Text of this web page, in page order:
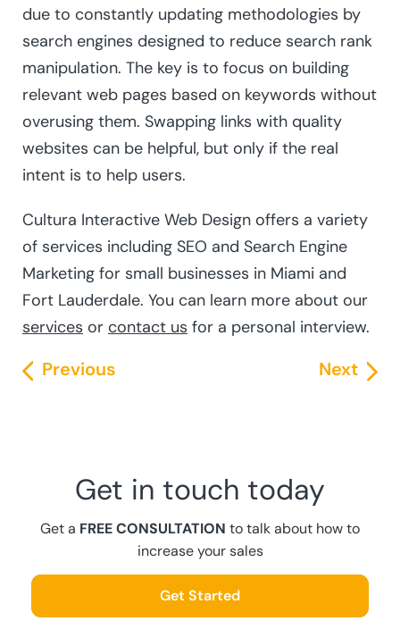
due to constantly updating methodologies by
search engines designed to reduce search rank
manipulation. The key is to focus on building
relevant web pages based on keywords without
overusing them. Swapping links with quality
websites can be helpful, but only if the real
intent is to help users.
Cultura Interactive Web Design offers a variety
of services including SEO and Search Engine
Marketing for small businesses in Miami and
Fort Lauderdale. You can learn more about our
services or contact us for a personal interview.
Previous Next
Get in touch today
Get a FREE CONSULTATION to talk about how to
increase your sales
Get Started